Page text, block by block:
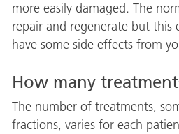
more easily damaged. The
repair and regenerate but this
have some side effects from
How many
The number of treatments,
fractions, varies for each